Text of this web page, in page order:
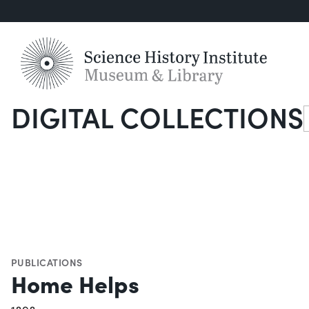
DIGITAL COLLECTIONS
PUBLICATIONS
Home Helps